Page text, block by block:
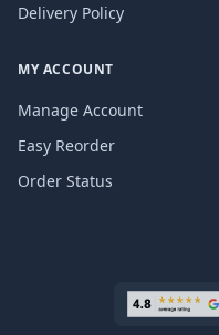
Delivery Policy
MY ACCOUNT
Manage Account
Easy Reorder
Order Status